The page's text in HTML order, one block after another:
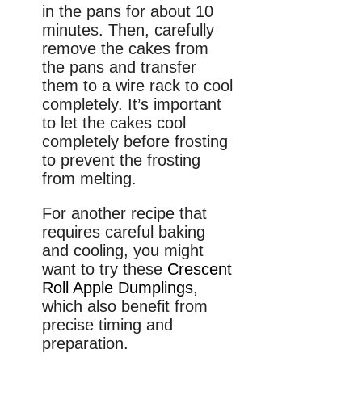
in the pans for about 10
minutes. Then, carefully
remove the cakes from
the pans and transfer
them to a wire rack to cool
completely. It’s important
to let the cakes cool
completely before frosting
to prevent the frosting
from melting.
For another recipe that
requires careful baking
and cooling, you might
want to try these Crescent
Roll Apple Dumplings,
which also benefit from
precise timing and
preparation.